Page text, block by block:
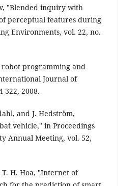
"Blended inquiry with
perceptual features during
Environments, vol. 22, no.
robot programming and
Journal of
322, 2008.
and J. Hedström,
vehicle," in Proceedings
Annual Meeting, vol. 52,
T. H. Hoa, "Internet of